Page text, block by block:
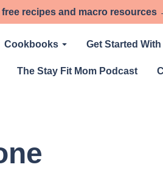
recipes and macro resources
Cookbooks Get Started
The Stay Fit Mom Podcast